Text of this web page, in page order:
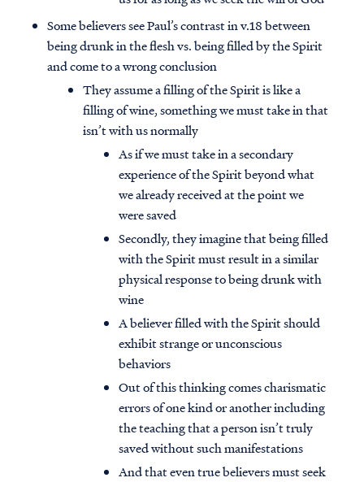
Some believers see Paul’s contrast in v.18 between
being drunk in the flesh vs. being filled by the Spirit
and come to a wrong conclusion
They assume a filling of the Spirit is like a
filling of wine, something we must take in that
isn’t with us normally
As if we must take in a secondary
experience of the Spirit beyond what
we already received at the point we
were saved
Secondly, they imagine that being filled
with the Spirit must result in a similar
physical response to being drunk with
wine
A believer filled with the Spirit should
exhibit strange or unconscious
behaviors
Out of this thinking comes charismatic
errors of one kind or another including
the teaching that a person isn’t truly
saved without such manifestations
And that even true believers must seek